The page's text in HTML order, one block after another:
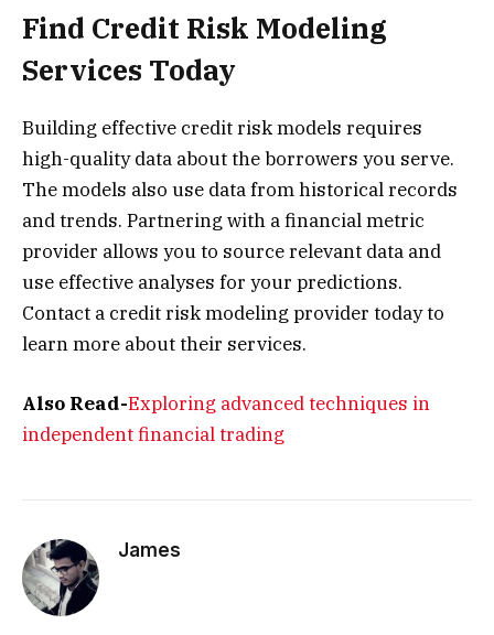
Find Credit Risk Modeling
Services Today
Building effective credit risk models requires
high-quality data about the borrowers you serve.
The models also use data from historical records
and trends. Partnering with a financial metric
provider allows you to source relevant data and
use effective analyses for your predictions.
Contact a credit risk modeling provider today to
learn more about their services.
Also Read-Exploring advanced techniques in
independent financial trading
James